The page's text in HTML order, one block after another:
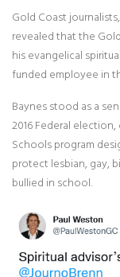
Gold Coast journalists,
revealed that the
his evangelical
funded employee in
Baynes stood as a
2016 Federal
Schools program
protect lesbian, gay,
bullied in school.